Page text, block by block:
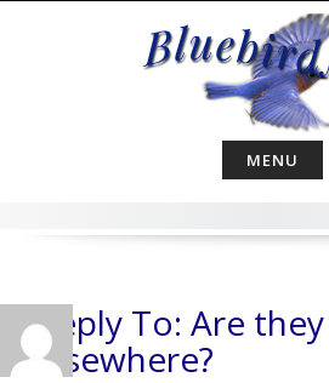
MENU
Reply To: Are
elsewhere?